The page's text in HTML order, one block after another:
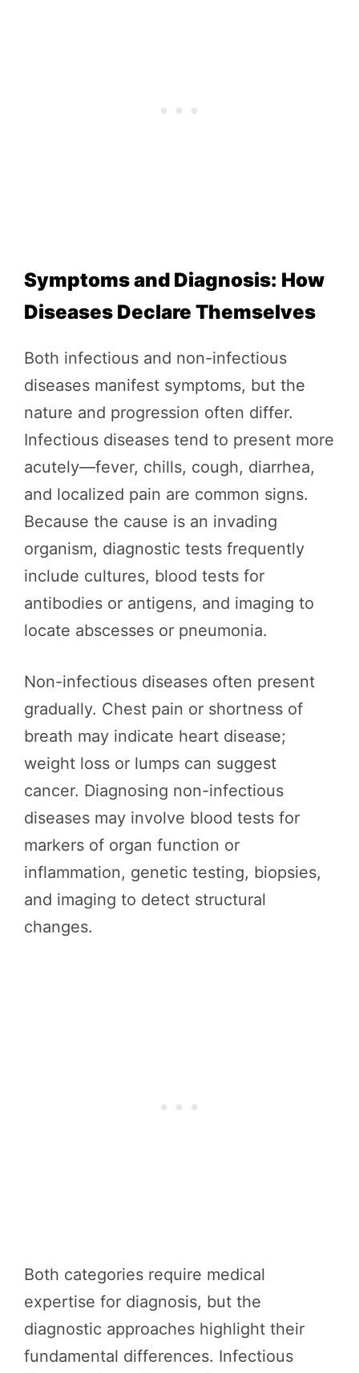
Symptoms and Diagnosis: How
Diseases Declare Themselves
Both infectious and non-infectious
diseases manifest symptoms, but the
nature and progression often differ.
Infectious diseases tend to present more
acutely—fever, chills, cough, diarrhea,
and localized pain are common signs.
Because the cause is an invading
organism, diagnostic tests frequently
include cultures, blood tests for
antibodies or antigens, and imaging to
locate abscesses or pneumonia.
Non-infectious diseases often present
gradually. Chest pain or shortness of
breath may indicate heart disease;
weight loss or lumps can suggest
cancer. Diagnosing non-infectious
diseases may involve blood tests for
markers of organ function or
inflammation, genetic testing, biopsies,
and imaging to detect structural
changes.
Both categories require medical
expertise for diagnosis, but the
diagnostic approaches highlight their
fundamental differences. Infectious